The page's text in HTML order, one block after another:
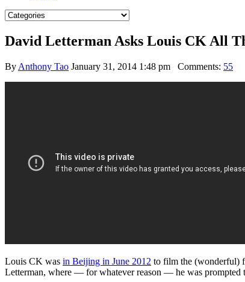
David Letterman Asks Louis CK All
By Anthony Tao January 31, 2014 1:48 pm Comments: 55
Louis CK was in Beijing in June 2012 to film the (wonderful)
Letterman, where — for whatever reason — he was prompted